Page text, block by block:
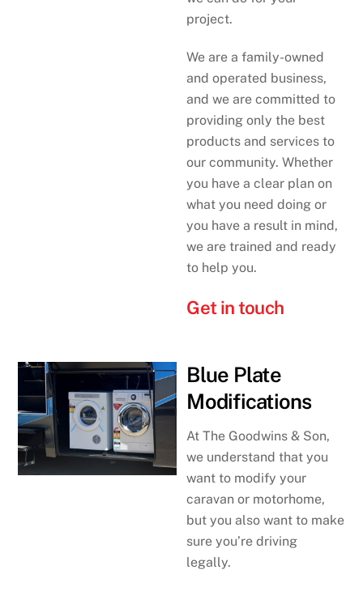
project.
We are a family-owned
and operated business,
and we are committed to
providing only the best
products and services to
our community. Whether
you have a clear plan on
what you need doing or
you have a result in mind,
we are trained and ready
to help you.
Get in touch
Blue Plate
Modifications
At The Goodwins & Son,
we understand that you
want to modify your
caravan or motorhome,
but you also want to make
sure you’re driving
legally.